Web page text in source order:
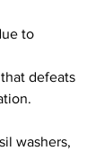
to
defeats
washers,